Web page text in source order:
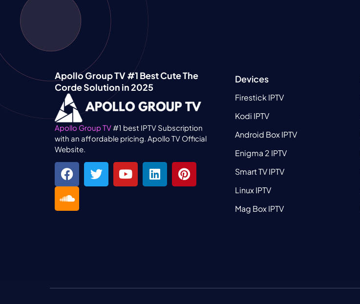
Apollo Group TV #1 Best Cute The
Corde Solution in 2025
Apollo Group TV#1 best IPTV Subscription
with an affordable pricing. Apollo TV Official
Website.
Devices
Firestick IPTV
Kodi IPTV
Android Box IPTV
Enigma 2 IPTV
Smart TV IPTV
Linux IPTV
Mag Box IPTV